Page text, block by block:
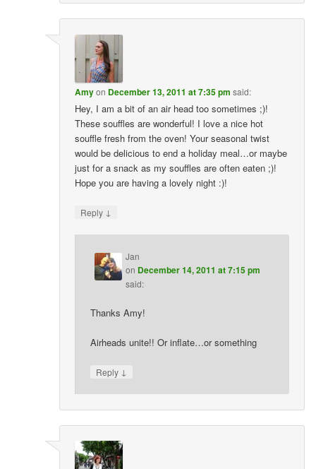
Amyon December 13, 2011 at 7:35 pm said:
Hey, I am a bit of an air head too sometimes ;)!
These souffles are wonderful! I love a nice hot
souffle fresh from the oven! Your seasonal twist
would be delicious to end a holiday meal…or maybe
just for a snack as my souffles are often eaten ;)!
Hope you are having a lovely night :)!
Reply ↓
Jan
on December 14, 2011 at 7:15 pm
said:
Thanks Amy!
Airheads unite!! Or inflate…or something
Reply ↓